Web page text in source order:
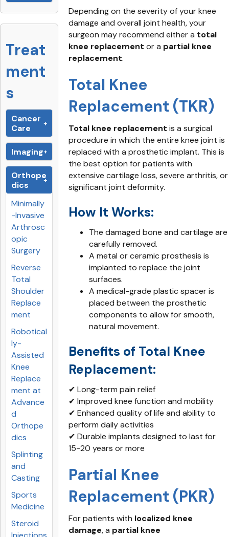
Treat
ment
s
Cancer
Care
Imaging
Orthope
dics
Minimally
-Invasive
Arthrosc
opic
Surgery
Reverse
Total
Shoulder
Replace
ment
Robotical
ly-
Assisted
Knee
Replace
ment at
Advance
d
Orthope
dics
Splinting
and
Casting
Sports
Medicine
Steroid
Depending on the severity of your knee
damage and overall joint health, your
surgeon may recommend either a total
knee replacement or a partial knee
replacement.
Total Knee
Replacement (TKR)
Total knee replacement is a surgical
procedure in which the entire knee joint is
replaced with a prosthetic implant. This is
the best option for patients with
extensive cartilage loss, severe arthritis, or
significant joint deformity.
How It Works:
The damaged bone and cartilage are
carefully removed.
A metal or ceramic prosthesis is
implanted to replace the joint
surfaces.
A medical-grade plastic spacer is
placed between the prosthetic
components to allow for smooth,
natural movement.
Benefits of Total Knee
Replacement:
✔ Long-term pain relief
✔ Improved knee function and mobility
✔ Enhanced quality of life and ability to
perform daily activities
✔ Durable implants designed to last for
15-20 years or more
Partial Knee
Replacement (PKR)
For patients with localized knee
damage, a partial knee